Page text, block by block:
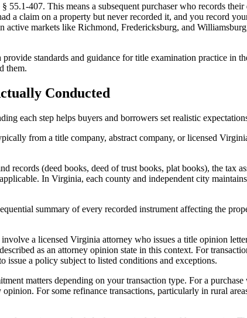
407. This means a subsequent purchaser who records
a claim on a property but never recorded it, and you record
active markets like Richmond, Fredericksburg, and
standards and guidance for title examination practice in
them.
Conducted
each step helps buyers and borrowers set realistic
from a title company, abstract company, or licensed
records (deed books, deed of trust books, plat books), the tax
In Virginia, each county and independent city
summary of every recorded instrument affecting the
a licensed Virginia attorney who issues a title opinion
as an attorney opinion state in this context. For
issue a policy subject to listed conditions and exceptions.
matters depending on your transaction type. For a
For some refinance transactions, particularly in rural